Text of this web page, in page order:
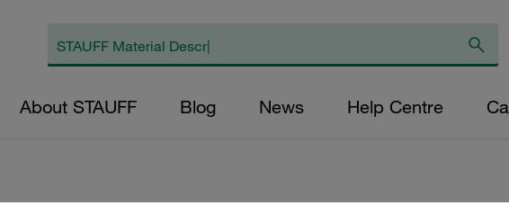
About STAUFF Blog News Help Centre